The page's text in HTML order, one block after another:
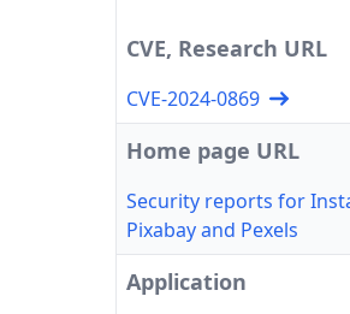
CVE, Research URL
CVE-2024-0869
Home page URL
Security reports for
Pixabay and Pexels
Application